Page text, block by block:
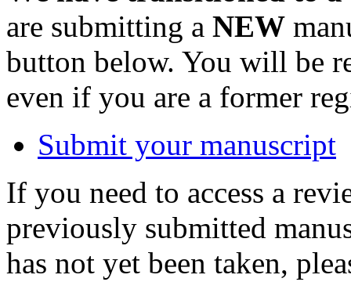
are submitting a NEW
button below. You will be
even if you are a former
Submit your manuscript
If you need to access a
previously submitted
has not yet been taken,